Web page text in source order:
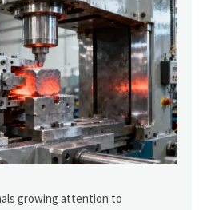
growing attention to